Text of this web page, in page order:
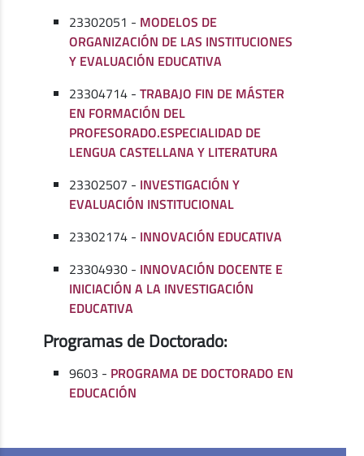
23302051 - MODELOS DE
ORGANIZACIÓN DE LAS INSTITUCIONES
Y EVALUACIÓN EDUCATIVA
23304714 -TRABAJO FIN DE MÁSTER
EN FORMACIÓN DEL
PROFESORADO.ESPECIALIDAD DE
LENGUA CASTELLANA Y LITERATURA
23302507 - INVESTIGACIÓN Y
EVALUACIÓN INSTITUCIONAL
23302174 - INNOVACIÓN EDUCATIVA
23304930 - INNOVACIÓN DOCENTE E
INICIACIÓN A LA INVESTIGACIÓN
EDUCATIVA
Programas de Doctorado:
9603 - PROGRAMA DE DOCTORADO EN
EDUCACIÓN